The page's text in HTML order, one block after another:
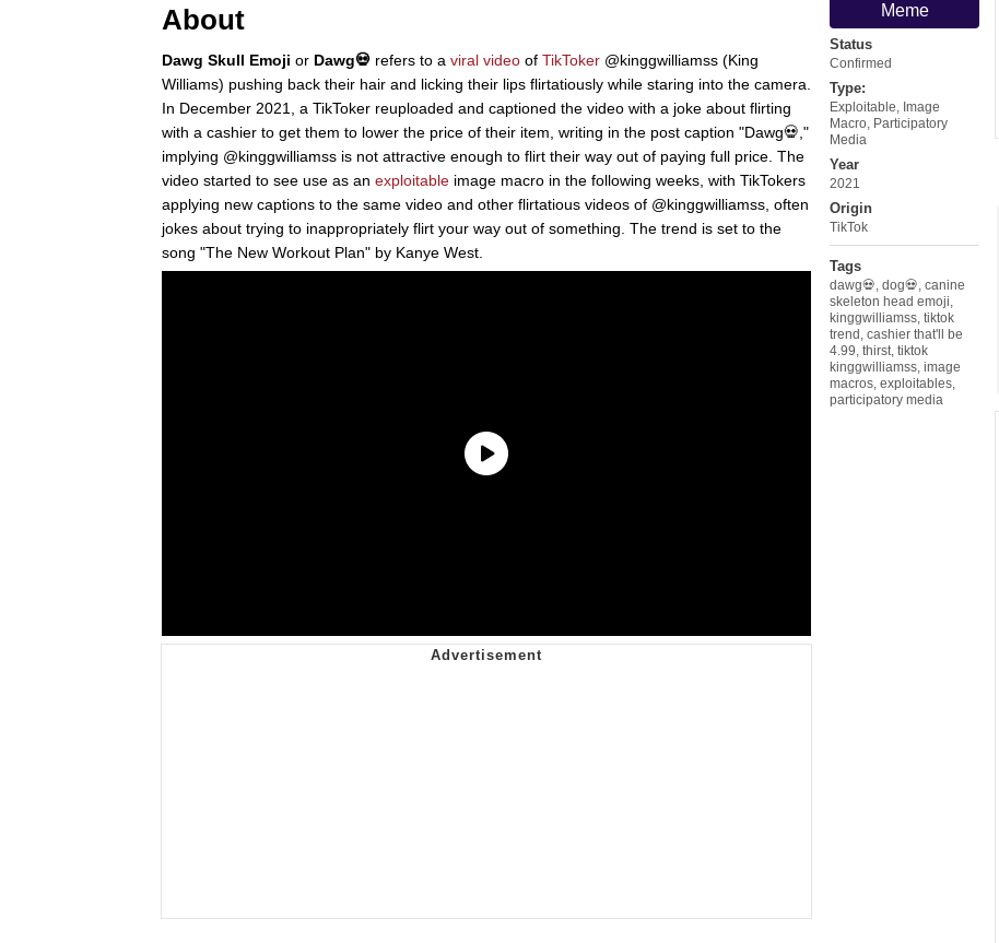
Meme
Status
Confirmed
Type:
Exploitable, Image
Macro, Participatory
Media
Year
2021
Origin
TikTok
Tags
dawg💀, dog💀, canine
skeleton head emoji,
kinggwilliamss, tiktok
trend , cashier that'll be
4.99, thirst, tiktok
kinggwilliamss, image
macros, exploitables,
participatory media
About
Dawg Skull Emoji or Dawg💀 refers to a viral video of TikToker @kinggwilliamss (King
Williams) pushing back their hair and licking their lips flirtatiously while staring into the camera.
In December 2021, a TikToker reuploaded and captioned the video with a joke about flirting
with a cashier to get them to lower the price of their item, writing in the post caption "Dawg💀,"
implying @kinggwilliamss is not attractive enough to flirt their way out of paying full price. The
video started to see use as an exploitable image macro in the following weeks, with TikTokers
applying new captions to the same video and other flirtatious videos of @kinggwilliamss, often
jokes about trying to inappropriately flirt your way out of something. The trend is set to the
song "The New Workout Plan" by Kanye West.